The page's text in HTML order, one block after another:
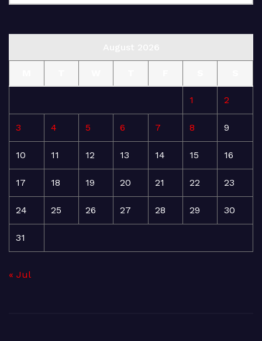
1 2
3 4 5 6 7 8 9
10 11 12 13 14 15 16
17 18 19 20 21 22 23
24 25 26 27 28 29 30
31
« Jul